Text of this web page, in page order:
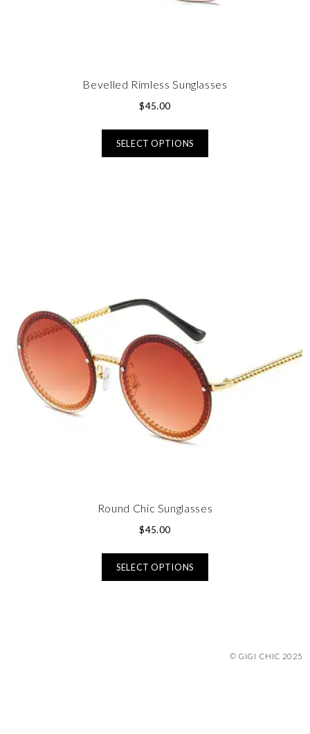
Bevelled Rimless Sunglasses
$45.00
SELECT OPTIONS
Round Chic Sunglasses
$45.00
SELECT OPTIONS
© GIGI CHIC 2025